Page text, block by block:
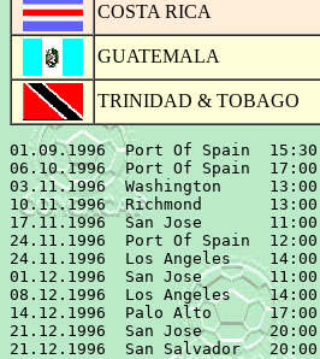
COSTA RICA
GUATEMALA
TRINIDAD & TOBAGO
01.09.1996  Port Of Spain  15:30
06.10.1996  Port Of Spain  17:00
03.11.1996  Washington     13:00
10.11.1996  Richmond       13:00
17.11.1996  San Jose       11:00
24.11.1996  Port Of Spain  12:00
24.11.1996  Los Angeles    14:00
01.12.1996  San Jose       11:00
08.12.1996  Los Angeles    14:00
14.12.1996  Palo Alto      17:00
21.12.1996  San Jose       20:00
21.12.1996  San Salvador   20:00